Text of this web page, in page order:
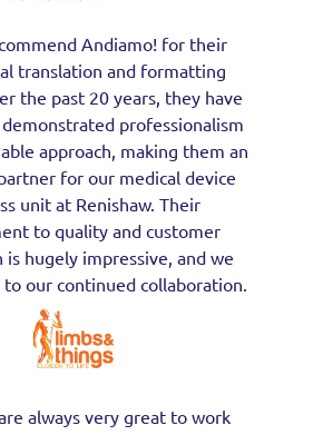
Andiamo! for their
translation and formatting
the past 20 years, they have
professionalism
approach, making them an
for our medical device
unit at Renishaw. Their
to quality and customer
is hugely impressive, and we
our continued collaboration.
always very great to work